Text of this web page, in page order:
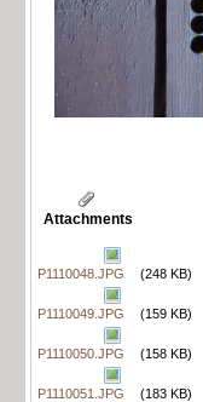
Attachments
P1110048.JPG (248 KB)
P1110049.JPG (159 KB)
P1110050.JPG (158 KB)
P1110051.JPG (183 KB)